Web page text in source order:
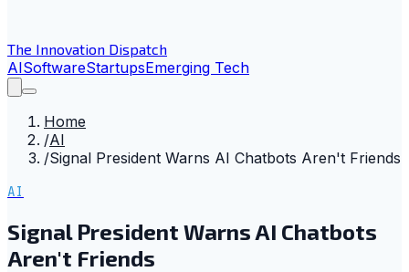
The Innovation Dispatch
AISoftwareStartupsEmerging Tech
Home
/AI
/Signal President Warns AI Chatbots Aren't Friends
AI
Signal President Warns AI Chatbots
Aren't Friends